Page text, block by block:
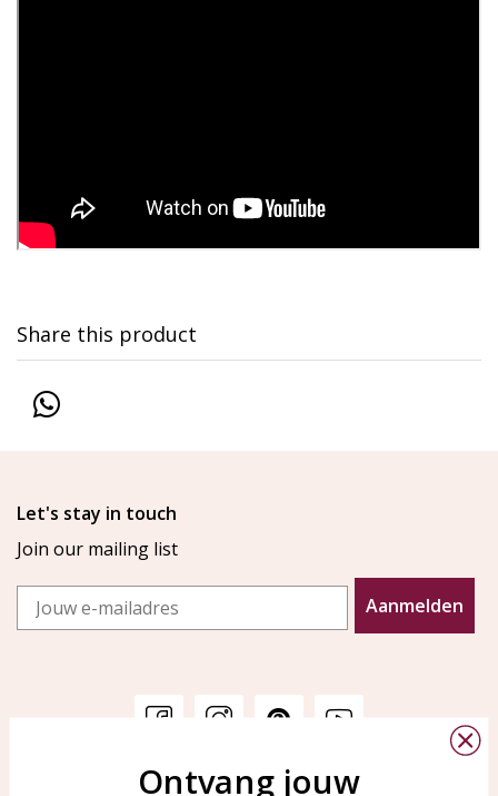
Share this product
Let's stay in touch
Join our mailing list
Email
Aanmelden
Customer service KAYA Sieraden
Ontvang jouw